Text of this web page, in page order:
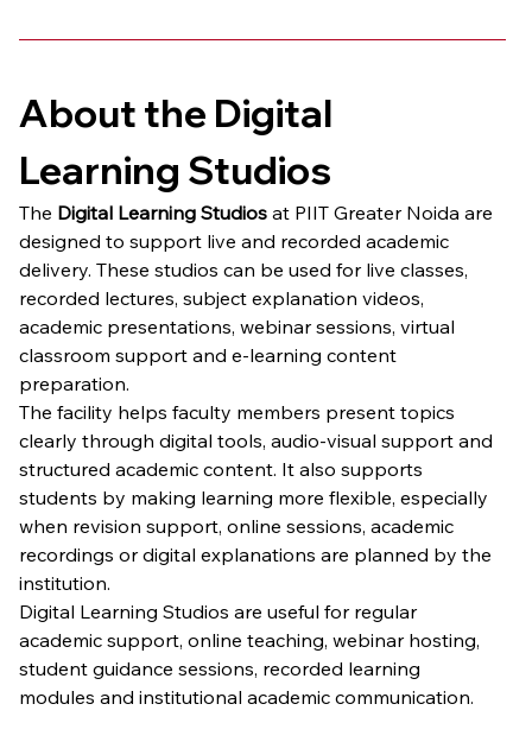
About the Digital
Learning Studios
The Digital Learning Studios at PIIT Greater Noida are
designed to support live and recorded academic
delivery. These studios can be used for live classes,
recorded lectures, subject explanation videos,
academic presentations, webinar sessions, virtual
classroom support and e-learning content
preparation.
The facility helps faculty members present topics
clearly through digital tools, audio-visual support and
structured academic content. It also supports
students by making learning more flexible, especially
when revision support, online sessions, academic
recordings or digital explanations are planned by the
institution.
Digital Learning Studios are useful for regular
academic support, online teaching, webinar hosting,
student guidance sessions, recorded learning
modules and institutional academic communication.